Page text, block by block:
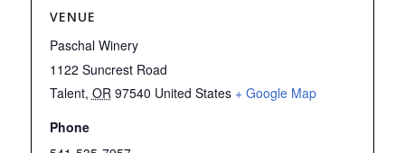
VENUE
Paschal Winery
1122 Suncrest Road
Talent, OR 97540 United States + Google Map
Phone